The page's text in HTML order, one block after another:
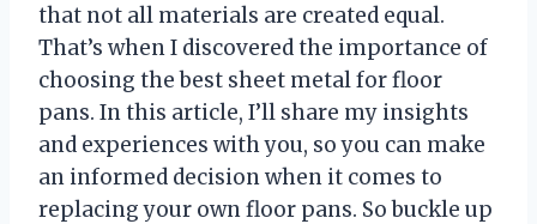
that not all materials are created equal.
That’s when I discovered the importance of
choosing the best sheet metal for floor
pans. In this article, I’ll share my insights
and experiences with you, so you can make
an informed decision when it comes to
replacing your own floor pans. So buckle up